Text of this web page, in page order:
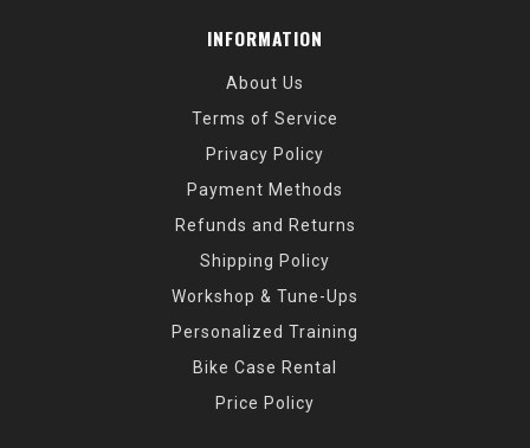
INFORMATION
About Us
Terms of Service
Privacy Policy
Payment Methods
Refunds and Returns
Shipping Policy
Workshop & Tune-Ups
Personalized Training
Bike Case Rental
Price Policy